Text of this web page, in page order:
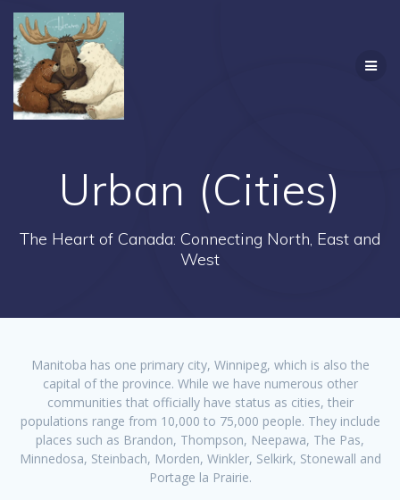
Urban (Cities)
The Heart of Canada: Connecting North, East and
West
Manitoba has one primary city, Winnipeg, which is also the
capital of the province. While we have numerous other
communities that officially have status as cities, their
populations range from 10,000 to 75,000 people. They include
places such as Brandon, Thompson, Neepawa, The Pas,
Minnedosa, Steinbach, Morden, Winkler, Selkirk, Stonewall and
Portage la Prairie.